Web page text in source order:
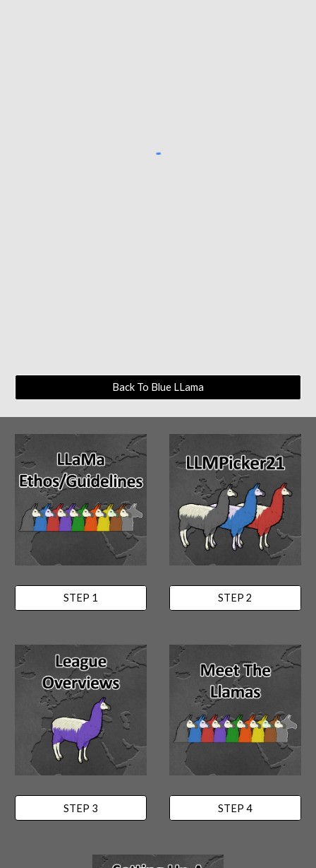
Back To Blue LLama
STEP 1 STEP 2
STEP 3 STEP 4